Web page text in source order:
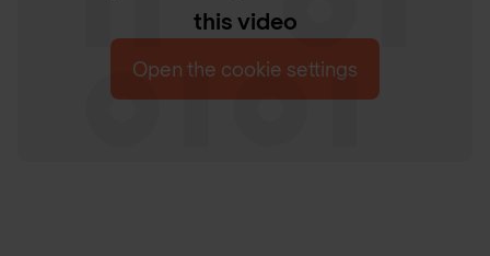
this video
Open the cookie settings